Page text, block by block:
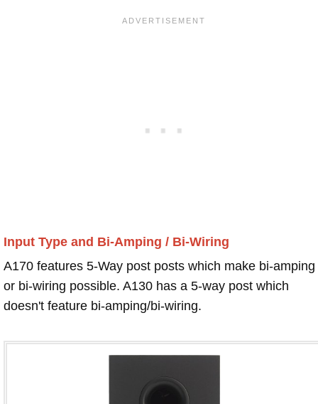
Input Type and Bi-Amping / Bi-Wiring
A170 features 5-Way post posts which make bi-amping
or bi-wiring possible. A130 has a 5-way post which
doesn't feature bi-amping/bi-wiring.